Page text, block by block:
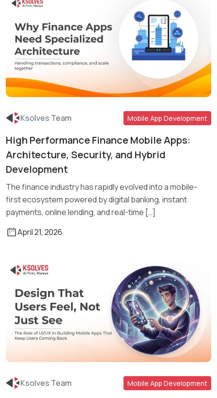
Ksolves Team Mobile App Development
High Performance Finance Mobile Apps:
Architecture, Security, and Hybrid
Development
The finance industry has rapidly evolved into a mobile-
first ecosystem powered by digital banking, instant
payments, online lending, and real-time […]
April 21, 2026
Ksolves Team Mobile App Development